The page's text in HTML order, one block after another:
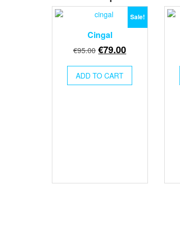
Sale!
Cingal
€95.00 Original
was:
€95.00.
€79.00Current
€79.00.
ADD TO CART